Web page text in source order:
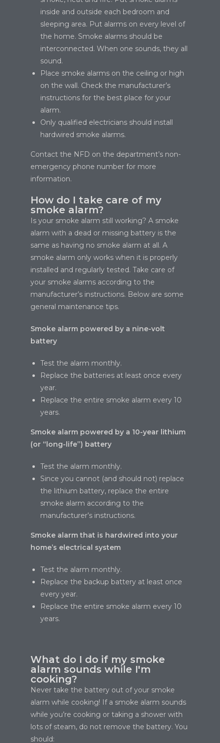
inside and outside each bedroom and
sleeping area. Put alarms on every level of
the home. Smoke alarms should be
interconnected. When one sounds, they all
sound.
Place smoke alarms on the ceiling or high
on the wall. Check the manufacturer’s
instructions for the best place for your
alarm.
Only qualified electricians should install
hardwired smoke alarms.
Contact the NFD on the department’s non-
emergency phone number for more
information.
How do I take care of my
smoke alarm?
Is your smoke alarm still working? A smoke
alarm with a dead or missing battery is the
same as having no smoke alarm at all. A
smoke alarm only works when it is properly
installed and regularly tested. Take care of
your smoke alarms according to the
manufacturer’s instructions. Below are some
general maintenance tips.
Smoke alarm powered by a nine-volt
battery
Test the alarm monthly.
Replace the batteries at least once every
year.
Replace the entire smoke alarm every 10
years.
Smoke alarm powered by a 10-year lithium
(or “long-life”) battery
Test the alarm monthly.
Since you cannot (and should not) replace
the lithium battery, replace the entire
smoke alarm according to the
manufacturer’s instructions.
Smoke alarm that is hardwired into your
home’s electrical system
Test the alarm monthly.
Replace the backup battery at least once
every year.
Replace the entire smoke alarm every 10
years.
What do I do if my smoke
alarm sounds while I'm
cooking?
Never take the battery out of your smoke
alarm while cooking! If a smoke alarm sounds
while you’re cooking or taking a shower with
lots of steam, do not remove the battery. You
should: